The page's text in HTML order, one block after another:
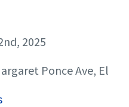
2025
Ponce Ave, El